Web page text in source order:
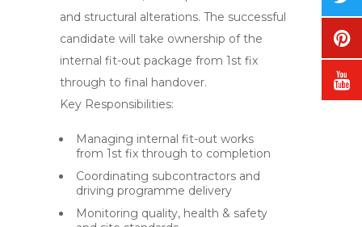
and structural alterations. The successful
candidate will take ownership of the
internal fit-out package from 1st fix
through to final handover.
Key Responsibilities:
Managing internal fit-out works
from 1st fix through to completion
Coordinating subcontractors and
driving programme delivery
Monitoring quality, health & safety